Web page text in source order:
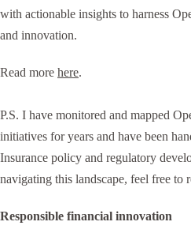
with actionable insights to harness
and innovation.
Read more here.
P.S. I have monitored and mapped
initiatives for years and have been
Insurance policy and regulatory
navigating this landscape, feel free to
Responsible financial innovation